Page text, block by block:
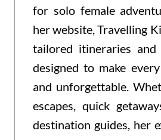
for solo female
her website, Travelling
tailored itineraries and
designed to make
and unforgettable.
escapes, quick
destination guides, her